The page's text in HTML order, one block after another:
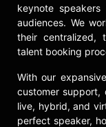
He has
his
takes
social
with the
Sichuan
keynote
audiences. We
their centralized,
talent booking
With our
customer support,
live, hybrid, and
perfect speaker,